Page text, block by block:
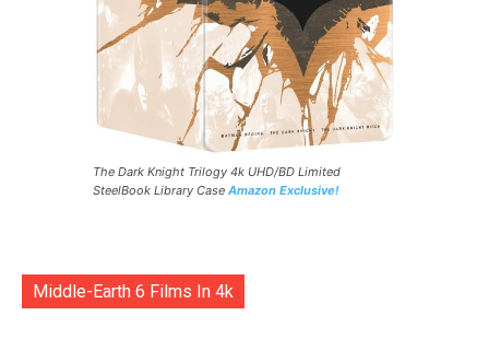
The Dark Knight Trilogy 4k UHD/BD Limited
SteelBook Library Case Amazon Exclusive!
Middle-Earth 6 Films In 4k